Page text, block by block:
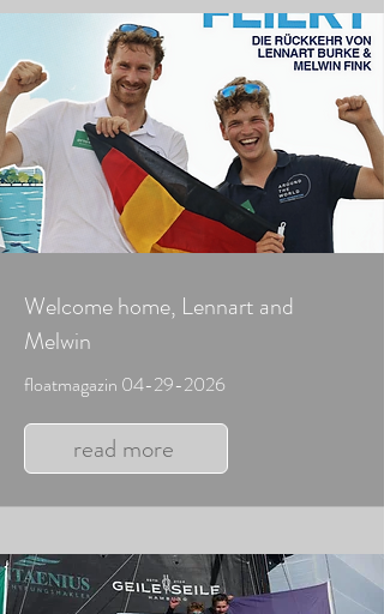
Welcome home, Lennart and
Melwin
floatmagazin 04-29-2026
read more